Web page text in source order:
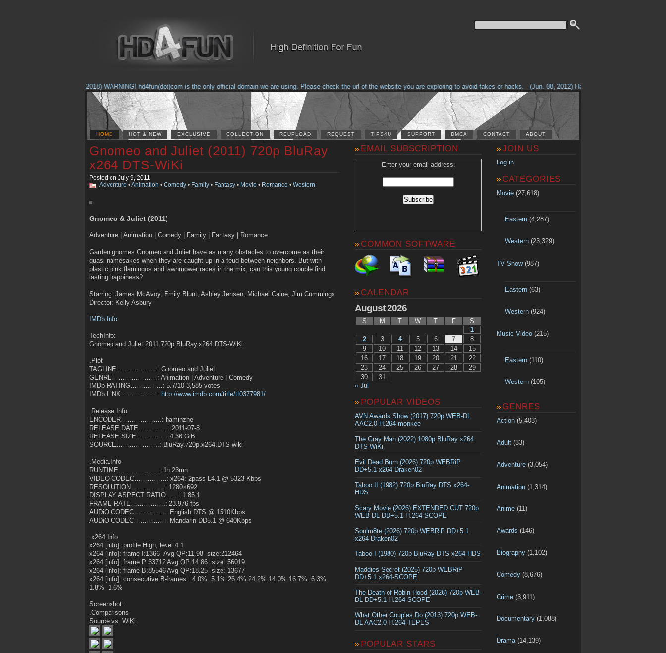
(Feb. 17, 2018) WARNING! hd4fun(dot)com is the only official domain we are using. Please check the url of the website you are exploring to avoid fakes or hacks. (Jun. 08, 2012) Having problems with our site?
HOME HOT & NEW EXCLUSIVE COLLECTION REUPLOAD REQUEST TIPS4U SUPPORT DMCA CONTACT ABOUT
Gnomeo and Juliet (2011) 720p BluRay
x264 DTS-WiKi
Posted on July 9, 2011
Adventure •Animation • Comedy • Family • Fantasy • Movie • Romance • Western
Gnomeo & Juliet (2011)
Adventure | Animation | Comedy | Family | Fantasy | Romance
Garden gnomes Gnomeo and Juliet have as many obstacles to overcome as their
quasi namesakes when they are caught up in a feud between neighbors. But with
plastic pink flamingos and lawnmower races in the mix, can this young couple find
lasting happiness?
Starring: James McAvoy, Emily Blunt, Ashley Jensen, Michael Caine, Jim Cummings
Director: Kelly Asbury
IMDb Info
TechInfo:
Gnomeo.and.Juliet.2011.720p.BluRay.x264.DTS-WiKi
.Plot
TAGLINE……………….: Gnomeo.and.Juliet
GENRE…………………: Animation | Adventure | Comedy
IMDb RATING……………: 5.7/10 3,585 votes
IMDb LINK……………..: http://www.imdb.com/title/tt0377981/
.Release.Info
ENCODER……………….: haminzhe
RELEASE DATE…………..: 2011-07-8
RELEASE SIZE…………..: 4.36 GiB
SOURCE………………..: BluRay.720p.x264.DTS-wiki
.Media.Info
RUNTIME……………….: 1h:23mn
VIDEO CODEC……………: x264: 2pass-L4.1 @ 5323 Kbps
RESOLUTION…………….: 1280×692
DISPLAY ASPECT RATIO……: 1.85:1
FRAME RATE…………….: 23.976 fps
AUDiO CODEC……………: English DTS @ 1510Kbps
AUDiO CODEC……………: Mandarin DD5.1 @ 640Kbps
.x264.Info
x264 [info]: profile High, level 4.1
x264 [info]: frame I:1366 Avg QP:11.98 size:212464
x264 [info]: frame P:33712 Avg QP:14.86 size: 56019
x264 [info]: frame B:85546 Avg QP:18.25 size: 13677
x264 [info]: consecutive B-frames: 4.0% 5.1% 26.4% 24.2% 14.0% 16.7% 6.3%
1.8% 1.6%
Screenshot:
.Comparisons
Source vs. WiKi
EMAIL SUBSCRIPTION
Enter your email address:
COMMON SOFTWARE
CALENDAR
August 2026
S M T W T F
S
1
2
3 4 5 6 7
8
9
10 11 12 13 14
15
16
17 18 19 20 21
22
23
24 25 26 27 28
29
30
31
« Jul
POPULAR VIDEOS
AVN Awards Show (2017) 720p WEB-DL
AAC2.0 H.264-monkee
The Gray Man (2022) 1080p BluRay x264
DTS-WiKi
Evil Dead Burn (2026) 720p WEBRiP
DD+5.1 x264-Draken02
Taboo II (1982) 720p BluRay DTS x264-
HDS
Scary Movie (2026) EXTENDED CUT 720p
WEB-DL DD+5.1 H.264-SCOPE
Soulm8te (2026) 720p WEBRiP DD+5.1
x264-Draken02
Taboo I (1980) 720p BluRay DTS x264-HDS
Maddies Secret (2025) 720p WEBRiP
DD+5.1 x264-SCOPE
The Death of Robin Hood (2026) 720p WEB-
DL DD+5.1 H.264-SCOPE
What Other Couples Do (2013) 720p WEB-
DL AAC2.0 H.264-TEPES
POPULAR STARS
JOIN US
Log in
CATEGORIES
Movie (27,618)
Eastern(4,287)
Western(23,329)
TV Show(987)
Eastern(63)
Western(924)
Music Video (215)
Eastern(110)
Western(105)
GENRES
Action (5,403)
Adult (33)
Adventure (3,054)
Animation (1,314)
Anime (11)
Awards (146)
Biography (1,102)
Comedy (8,676)
Crime (3,911)
Documentary (1,088)
Drama(14,139)